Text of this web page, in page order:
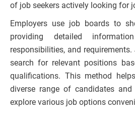
of job seekers actively looking for
Employers use job boards to
providing detailed
responsibilities, and
search for relevant positions
qualifications. This method
diverse range of candidates
explore various job options